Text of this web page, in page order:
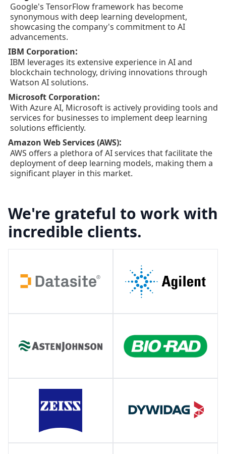
Google's TensorFlow framework has become
synonymous with deep learning development,
showcasing the company's commitment to AI
advancements.
IBM Corporation:
IBM leverages its extensive experience in AI and
blockchain technology, driving innovations through
Watson AI solutions.
Microsoft Corporation:
With Azure AI, Microsoft is actively providing tools and
services for businesses to implement deep learning
solutions efficiently.
Amazon Web Services (AWS):
AWS offers a plethora of AI services that facilitate the
deployment of deep learning models, making them a
significant player in this market.
We're grateful to work with
incredible clients.